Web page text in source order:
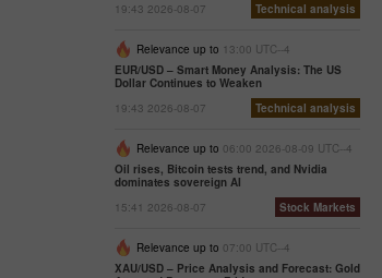
19:43 2026-08-07
Technical analysis
Relevance up to 13:00 UTC--4
EUR/USD – Smart Money Analysis: The US
Dollar Continues to Weaken
19:43 2026-08-07
Technical analysis
Relevance up to 06:00 2026-08-09 UTC--4
Oil rises, Bitcoin tests trend, and Nvidia
dominates sovereign AI
15:41 2026-08-07
Stock Markets
Relevance up to 07:00 UTC--4
XAU/USD – Price Analysis and Forecast: Gold